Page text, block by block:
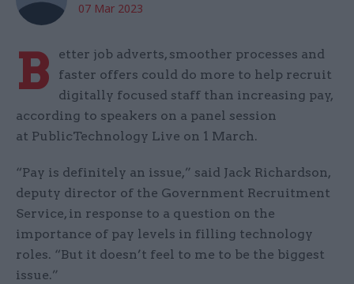
07 Mar 2023
B
etter job adverts, smoother processes and
faster offers could do more to help recruit
digitally focused staff than increasing pay,
according to speakers on a panel session
at PublicTechnology Live on 1 March.
“Pay is definitely an issue,” said Jack Richardson,
deputy director of the Government Recruitment
Service, in response to a question on the
importance of pay levels in filling technology
roles. “But it doesn’t feel to me to be the biggest
issue.”